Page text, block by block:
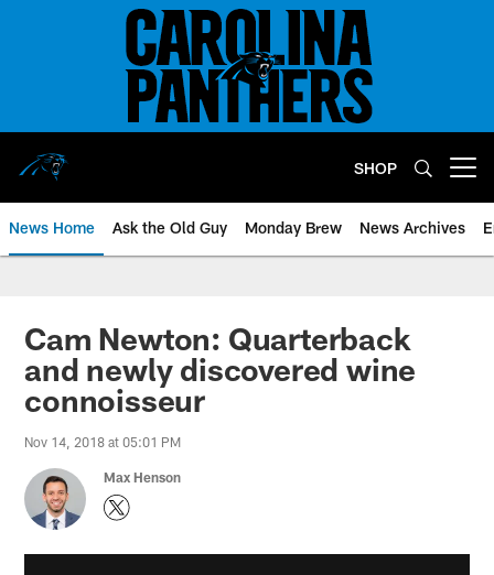
SHOP
News Home Ask the Old Guy Monday Brew News Archives
Cam Newton: Quarterback
and newly discovered wine
connoisseur
Nov 14, 2018 at 05:01 PM
Max Henson